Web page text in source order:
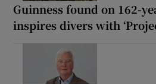
Guinness found on 162-
inspires divers with